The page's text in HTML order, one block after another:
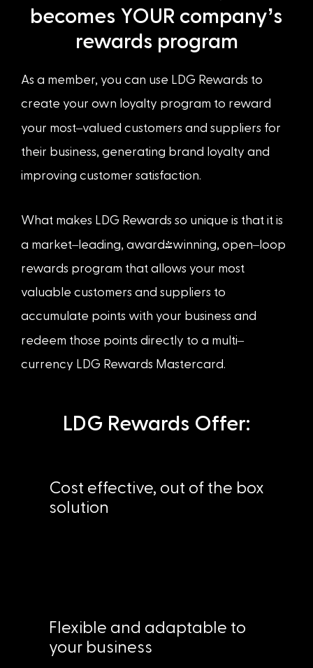
becomes YOUR company’s
rewards program
As a member, you can use LDG Rewards to
create your own loyalty program to reward
your most–valued customers and suppliers for
their business, generating brand loyalty and
improving customer satisfaction.
What makes LDG Rewards so unique is that it is
a market–leading, award-winning, open–loop
rewards program that allows your most
valuable customers and suppliers to
accumulate points with your business and
redeem those points directly to a multi–
currency LDG Rewards Mastercard.
LDG Rewards Offer:
Cost effective, out of the box
solution
Flexible and adaptable to
your business